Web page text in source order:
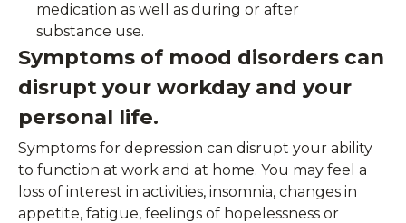
medication as well as during or after
substance use.
Symptoms of mood disorders can
disrupt your workday and your
personal life.
Symptoms for depression can disrupt your ability
to function at work and at home. You may feel a
loss of interest in activities, insomnia, changes in
appetite, fatigue, feelings of hopelessness or